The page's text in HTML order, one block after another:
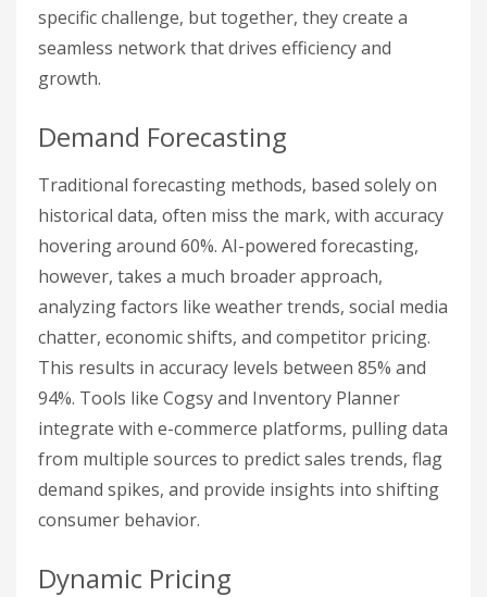
specific challenge, but together, they create a
seamless network that drives efficiency and
growth.
Demand Forecasting
Traditional forecasting methods, based solely on
historical data, often miss the mark, with accuracy
hovering around 60%. AI-powered forecasting,
however, takes a much broader approach,
analyzing factors like weather trends, social media
chatter, economic shifts, and competitor pricing.
This results in accuracy levels between 85% and
94%. Tools like Cogsy and Inventory Planner
integrate with e-commerce platforms, pulling data
from multiple sources to predict sales trends, flag
demand spikes, and provide insights into shifting
consumer behavior.
Dynamic Pricing